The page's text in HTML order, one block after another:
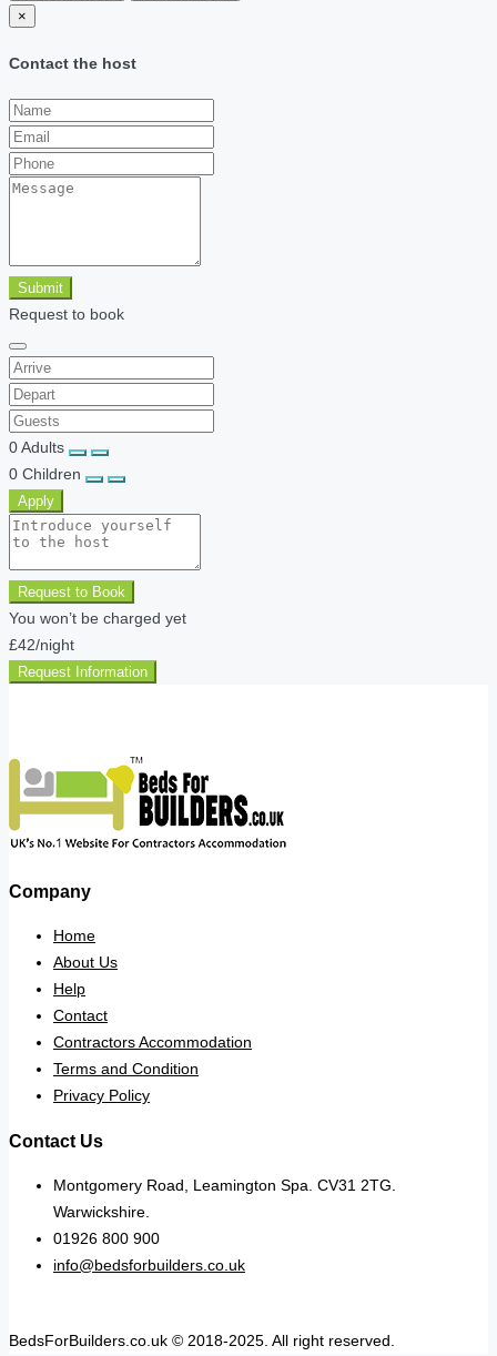
×
Contact the host
Submit
Request to book
0Adults
0 Children
Apply
Request to Book
You won’t be charged yet
£42/night
Request Information
Company
Home
About Us
Help
Contact
Contractors Accommodation
Terms and Condition
Privacy Policy
Contact Us
Montgomery Road, Leamington Spa. CV31 2TG.
Warwickshire.
01926 800 900
info@bedsforbuilders.co.uk
BedsForBuilders.co.uk © 2018-2025. All right reserved.